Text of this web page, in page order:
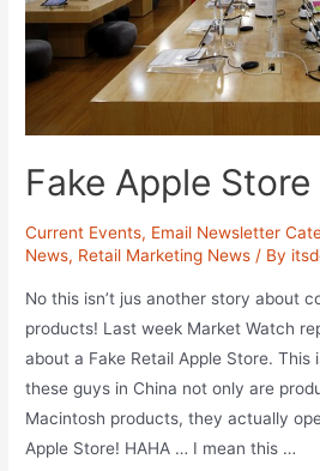
Fake Apple
Current Events, Email Newsletter
News, Retail Marketing News / By
No this isn’t jus another story about
products! Last week Market Watch
about a Fake Retail Apple Store.
these guys in China not only are
Macintosh products, they actually
Apple Store! HAHA … I mean this …